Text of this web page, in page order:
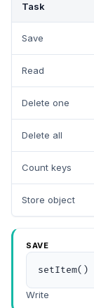
Task
Save
Read
Delete one
Delete all
Count keys
Store object
SAVE
setItem()
Write